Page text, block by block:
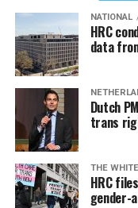
NATIONAL
HRC
data
Dutch
trans
THE
HRC
gender-